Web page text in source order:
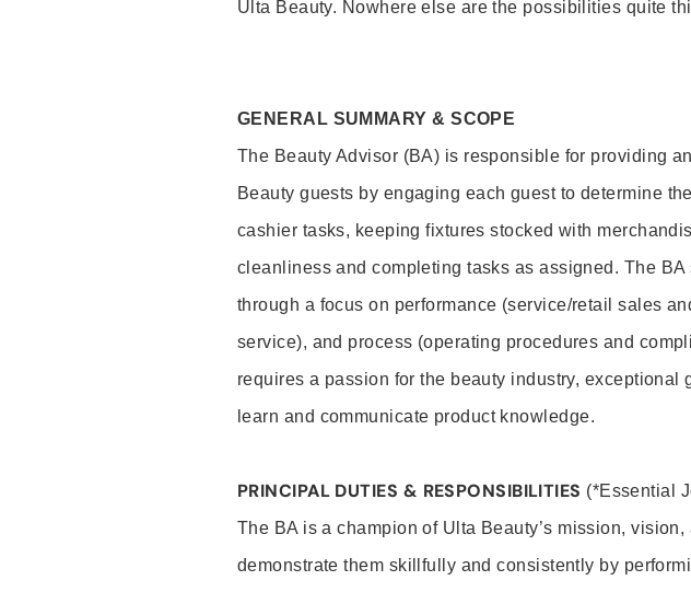
Ulta Beauty. Nowhere else are the possibilities quite
GENERAL SUMMARY & SCOPE
The Beauty Advisor (BA) is responsible for providing
Beauty guests by engaging each guest to determine
cashier tasks, keeping fixtures stocked with
cleanliness and completing tasks as assigned. The
through a focus on performance (service/retail sales
service), and process (operating procedures and
requires a passion for the beauty industry, exceptional
learn and communicate product knowledge.
PRINCIPAL DUTIES & RESPONSIBILITIES (*Essential
The BA is a champion of Ulta Beauty’s mission,
demonstrate them skillfully and consistently by